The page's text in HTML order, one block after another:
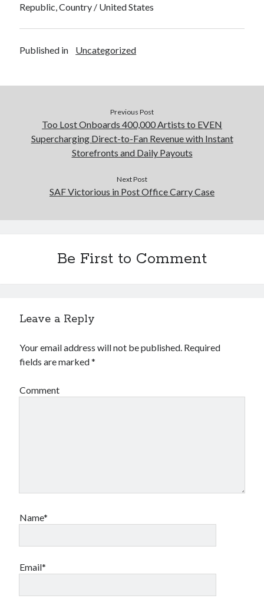
Republic, Country / United States
Published in Uncategorized
Previous Post
Too Lost Onboards 400,000 Artists to EVEN
Supercharging Direct-to-Fan Revenue with Instant
Storefronts and Daily Payouts
Next Post
SAF Victorious in Post Office Carry Case
Be First to Comment
Leave a Reply
Your email address will not be published. Required
fields are marked*
Comment
Name*
Email*